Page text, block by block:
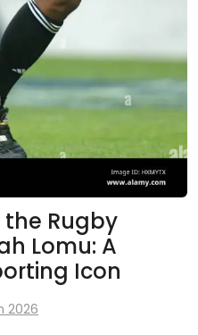
Rugby
Lomu: A
Icon
2026